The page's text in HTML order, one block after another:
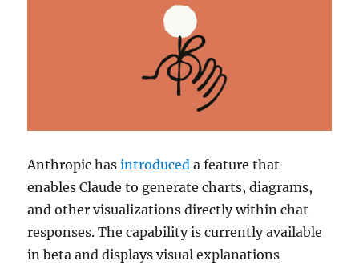
Anthropic hasintroduced a feature that
enablesClaude to generate charts, diagrams,
and other visualizations directly within chat
responses. The capability is currently available
in beta and displays visual explanations